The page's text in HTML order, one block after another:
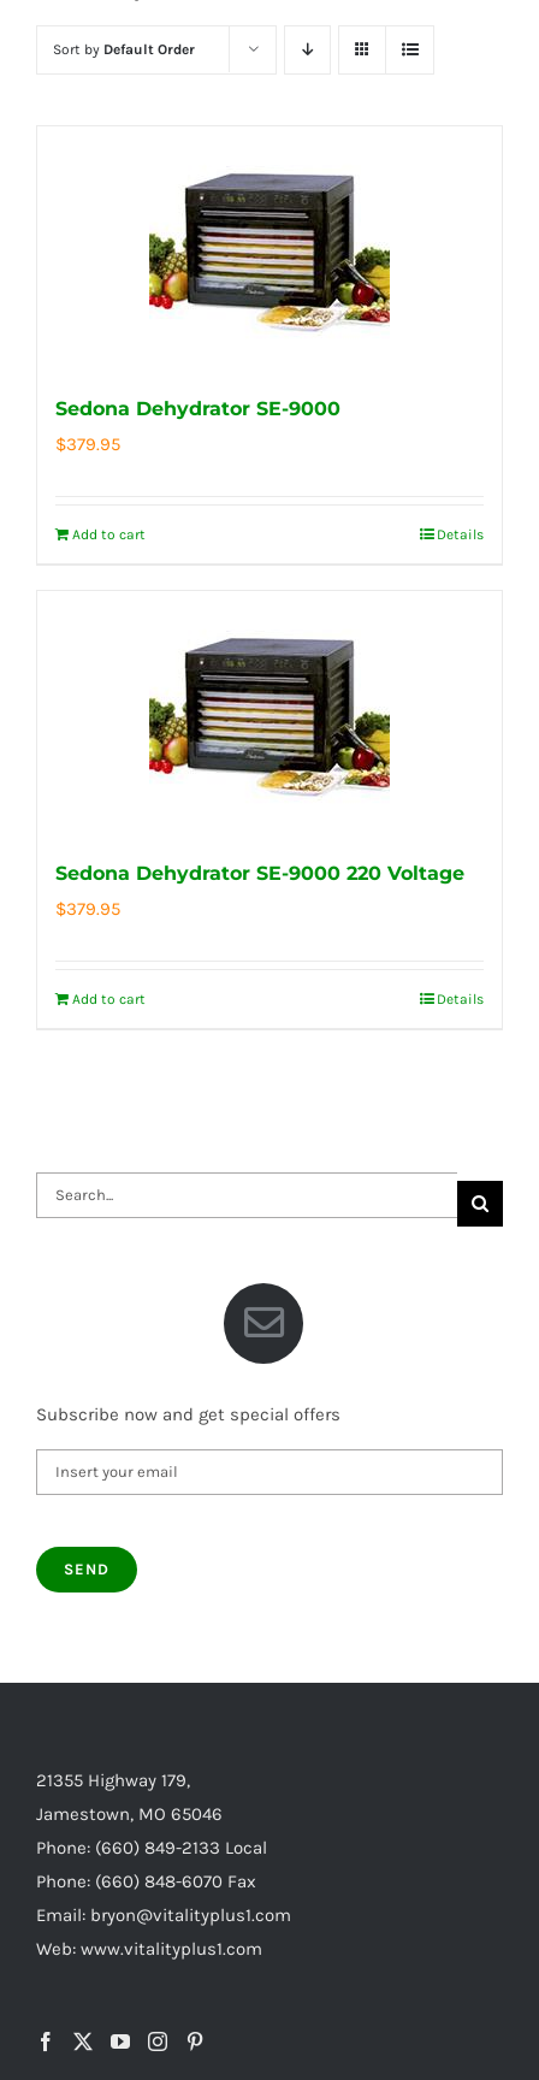
Sort by Default Order
Sedona Dehydrator SE-9000
$379.95
Add to cart Details
Sedona Dehydrator SE-9000 220 Voltage
$379.95
Add to cart Details
Search
for:
Subscribe now and get special offers
21355 Highway 179,
Jamestown, MO 65046
Phone: (660) 849-2133 Local
Phone: (660) 848-6070 Fax
Email: bryon@vitalityplus1.com
Web: www.vitalityplus1.com